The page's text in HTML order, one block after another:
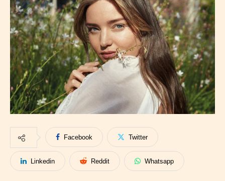
Facebook Twitter
Linkedin Reddit Whatsapp